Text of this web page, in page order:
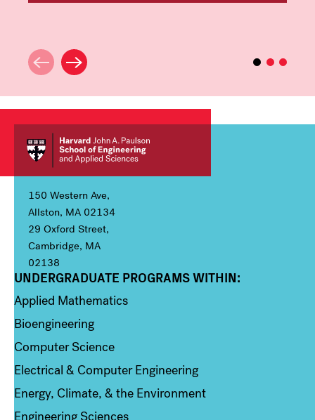
150 Western Ave,
Allston, MA 02134
29 Oxford Street,
Cambridge, MA
02138
Column 1
UNDERGRADUATE PROGRAMS WITHIN:
Applied Mathematics
Bioengineering
Computer Science
Electrical & Computer Engineering
Energy, Climate, & the Environment
Engineering Sciences